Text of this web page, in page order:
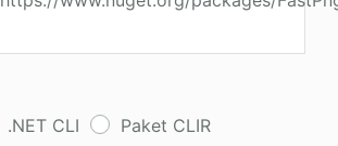
.NET CLI
Paket CLIR